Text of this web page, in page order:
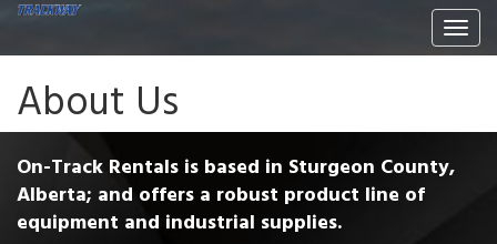
About Us
On-Track Rentals is based in Sturgeon County,
Alberta; and offers a robust product line of
equipment and industrial supplies.